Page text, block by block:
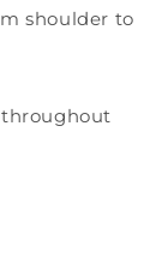
shoulder to